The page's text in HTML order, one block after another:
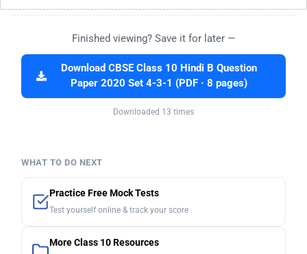
Finished viewing? Save it for later —
Download CBSE Class 10 Hindi B Question
Paper 2020 Set 4-3-1 (PDF · 8 pages)
Downloaded 13 times
WHAT TO DO NEXT
Practice Free Mock Tests
Test yourself online & track your score
More Class 10 Resources